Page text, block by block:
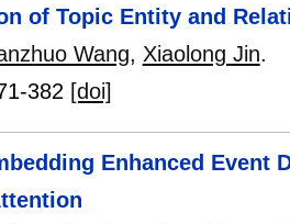
of Topic Entity and
Wang, Xiaolong Jin.
382 [doi]
Enhanced Event